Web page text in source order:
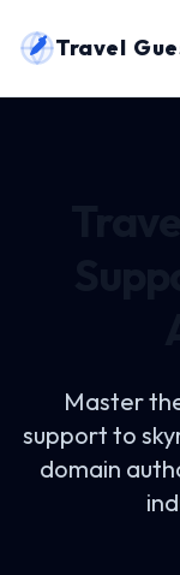
Travel
Master
support to
domain